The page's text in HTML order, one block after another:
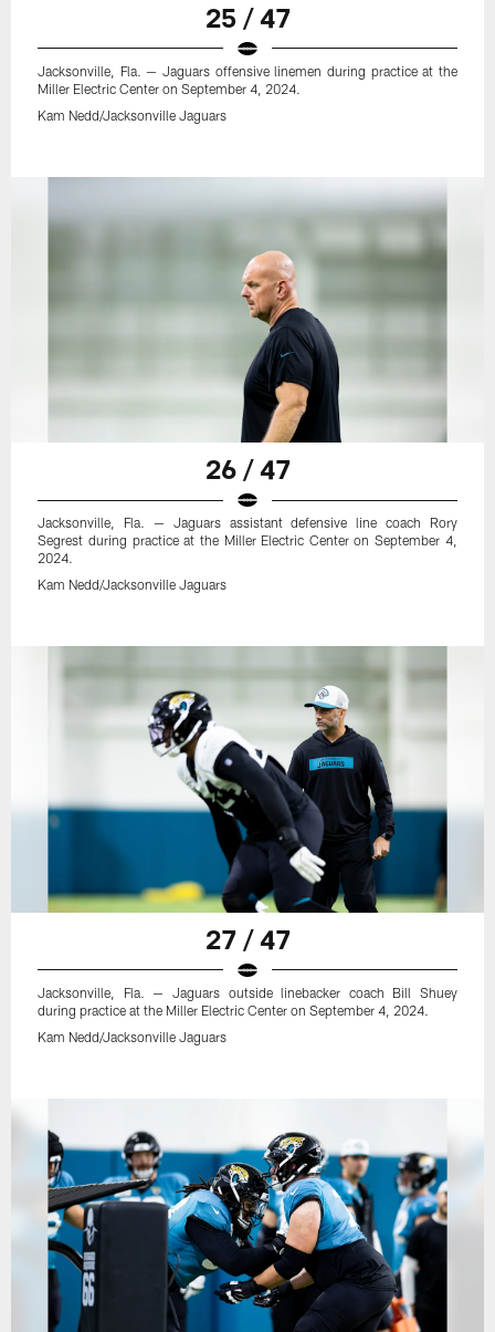
25 / 47
Jacksonville, Fla. — Jaguars offensive linemen during practice at the
Miller Electric Center on September 4, 2024.
Kam Nedd/Jacksonville Jaguars
26 / 47
Jacksonville, Fla. — Jaguars assistant defensive line coach Rory
Segrest during practice at the Miller Electric Center on September 4,
2024.
Kam Nedd/Jacksonville Jaguars
27 / 47
Jacksonville, Fla. — Jaguars outside linebacker coach Bill Shuey
during practice at the Miller Electric Center on September 4, 2024.
Kam Nedd/Jacksonville Jaguars